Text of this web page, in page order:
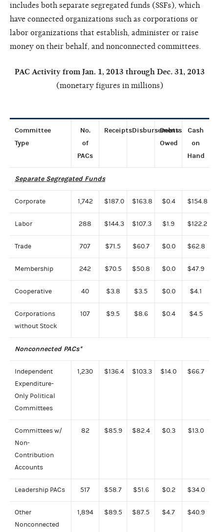
includes both separate segregated funds (SSFs), which
have connected organizations such as corporations or
labor organizations that establish, administer or raise
money on their behalf, and nonconnected committees.
PAC Activity from Jan. 1, 2013 through Dec. 31, 2013
(monetary figures in millions)
Committee
Type
No.
of
PACs
ReceiptsDisbursements
Debts
Owed
Cash
on
Hand
Separate Segregated Funds
Corporate 1,742 $187.0 $163.8 $0.4 $154.8
Labor 288 $144.3 $107.3 $1.9 $122.2
Trade 707 $71.5 $60.7 $0.0 $62.8
Membership 242 $70.5 $50.8 $0.0 $47.9
Cooperative 40 $3.8 $3.5 $0.0 $4.1
Corporations
without Stock
107 $9.5 $8.6 $0.4 $4.5
Nonconnected PACs*
Independent
Expenditure-
Only Political
Committees
1,230 $136.4 $103.3 $14.0 $66.7
Committees w/
Non-
Contribution
Accounts
82 $85.9 $82.4 $0.3 $13.0
Leadership PACs 517 $58.7 $51.6 $0.2 $34.0
Other
Nonconnected
1,894 $89.5 $87.5 $4.7 $40.9